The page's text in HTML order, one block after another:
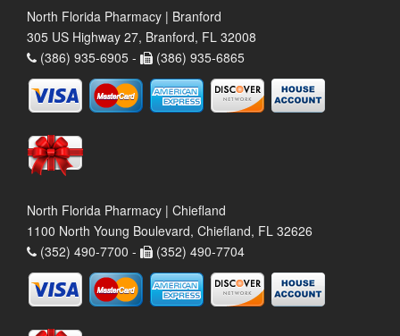
North Florida Pharmacy | Branford
305 US Highway 27, Branford, FL 32008
(386) 935-6905 -
(386) 935-6865
North Florida Pharmacy | Chiefland
1100 North Young Boulevard, Chiefland, FL 32626
(352) 490-7700 -
(352) 490-7704